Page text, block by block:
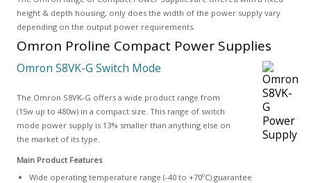
height & depth housing, only does the width of the power supply vary
depending on the output power requirements.
Omron Proline Compact Power Supplies
Omron S8VK-G Switch Mode
The Omron S8VK-G offers a wide product range from
(15w up to 480w) in a compact size. This range of switch
mode power supply is 13% smaller than anything else on
the market of its type.
Main Product Features
Wide operating temperature range (-40 to +70ºC) guarantee